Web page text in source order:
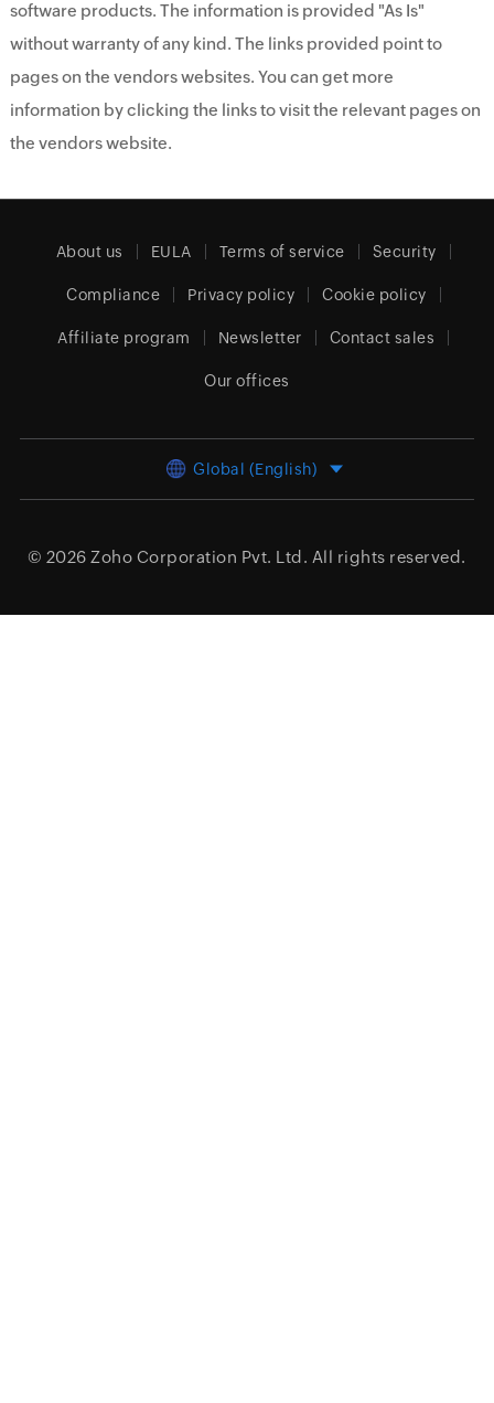
software products. The information is provided "As Is"
without warranty of any kind. The links provided point to
pages on the vendors websites. You can get more
information by clicking the links to visit the relevant pages on
the vendors website.
About us EULA Terms of service Security
Compliance Privacy policy Cookie policy
Affiliate program Newsletter Contact sales
Our offices
Global (English)
© 2026 Zoho Corporation Pvt. Ltd. All rights reserved.